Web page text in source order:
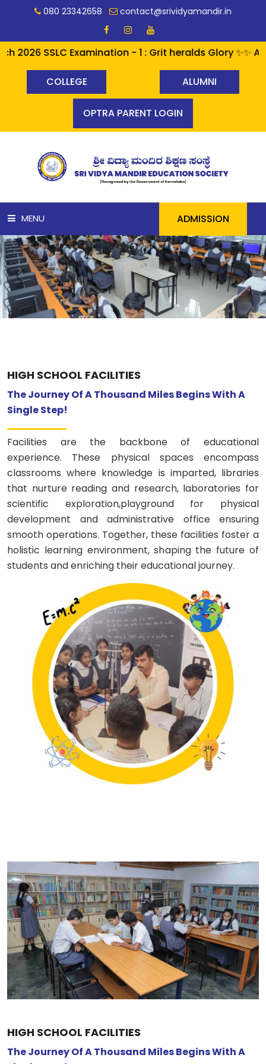
080 23342658 contact@srividyamandir.in
SSLC Examination - 1 : Grit heralds Glory ✨✨
COLLEGE ALUMNI
OPTRA PARENT LOGIN
MENU
HOME
ABOUT US
ACADEMICS
EVENTS
ACHIEVEMENTS
BBMP VIDYA MANDIR
ADMISSION
Previous Next
HIGH SCHOOL FACILITIES
The Journey Of A Thousand Miles Begins With A
Single Step!
Facilities are the backbone of educational
experience. These physical spaces encompass
classrooms where knowledge is imparted, libraries
that nurture reading and research, laboratories for
scientific exploration,playground for physical
development and administrative office ensuring
smooth operations. Together, these facilities foster a
holistic learning environment, shaping the future of
students and enriching their educational journey.
HIGH SCHOOL FACILITIES
The Journey Of A Thousand Miles Begins With A